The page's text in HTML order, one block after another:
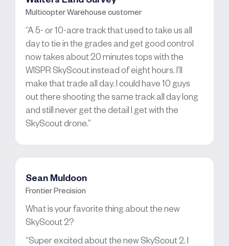
Multicopter Warehouse customer
“A 5- or 10-acre track that used to take us all
day to tie in the grades and get good control
now takes about 20 minutes tops with the
WISPR SkyScout instead of eight hours. I’ll
make that trade all day. I could have 10 guys
out there shooting the same track all day long
and still never get the detail I get with the
SkyScout drone.”
Sean Muldoon
Frontier Precision
What is your favorite thing about the new
SkyScout 2?
“Super excited about the new SkyScout 2. I